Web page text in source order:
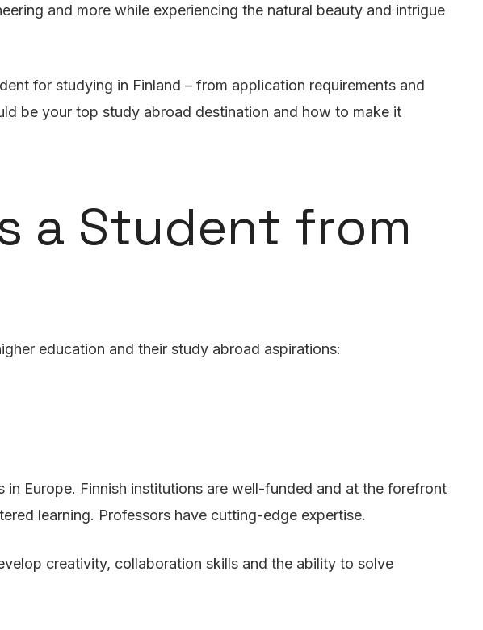
and more while experiencing the natural beauty and intrigue
for studying in Finland – from application requirements and
be your top study abroad destination and how to make it
a Student from
education and their study abroad aspirations:
Europe. Finnish institutions are well-funded and at the forefront
learning. Professors have cutting-edge expertise.
creativity, collaboration skills and the ability to solve